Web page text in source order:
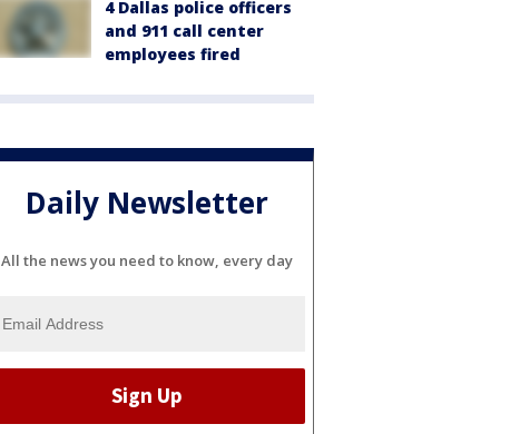
4 Dallas police officers
and 911 call center
employees fired
Daily Newsletter
All the news you need to know, every day